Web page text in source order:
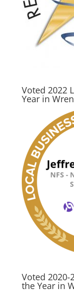
Voted 2022
Year in
Voted 2020-
the Year in